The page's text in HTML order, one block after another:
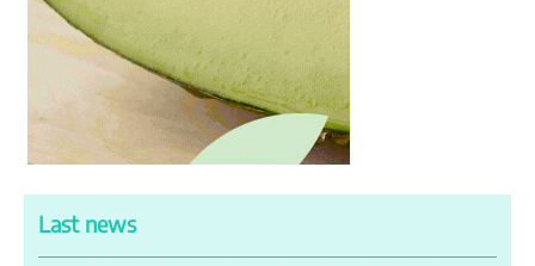
Last news